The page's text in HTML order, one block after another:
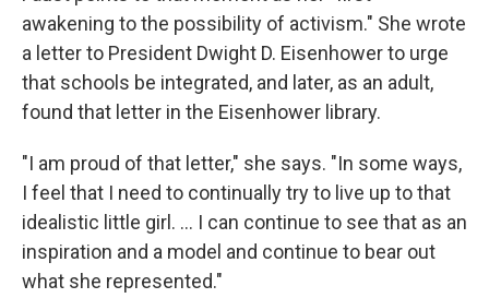
awakening to the possibility of activism." She wrote
a letter to President Dwight D. Eisenhower to urge
that schools be integrated, and later, as an adult,
found that letter in the Eisenhower library.
"I am proud of that letter," she says. "In some ways,
I feel that I need to continually try to live up to that
idealistic little girl. ... I can continue to see that as an
inspiration and a model and continue to bear out
what she represented."